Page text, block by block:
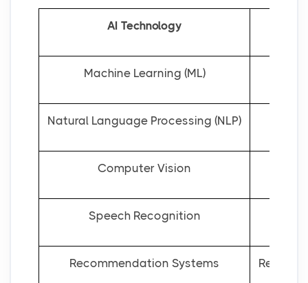
AI Technology
Machine Learning (ML)
Natural Language Processing (NLP)
Computer Vision
Speech Recognition
Recommendation Systems